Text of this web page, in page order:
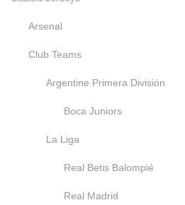
Arsenal
Club Teams
Argentine Primera División
Boca Juniors
La Liga
Real Betis Balompié
Real Madrid